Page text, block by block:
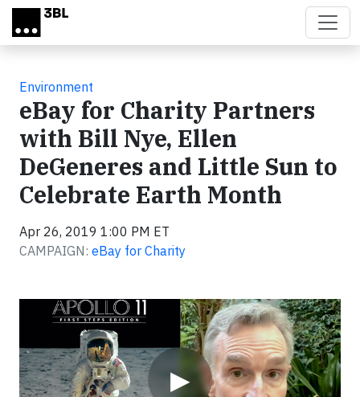
Skip to main content
Environment
eBay for Charity Partners
with Bill Nye, Ellen
DeGeneres and Little Sun to
Celebrate Earth Month
Apr 26, 2019 1:00 PM ET
CAMPAIGN: eBay for Charity
▶